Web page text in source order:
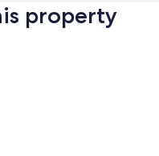
property